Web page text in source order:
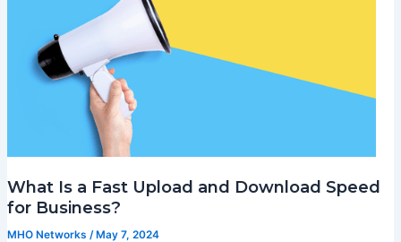
What Is a Fast Upload and Download Speed
for Business?
MHO Networks / May 7, 2024